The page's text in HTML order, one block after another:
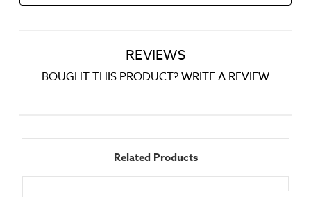
REVIEWS
BOUGHT THIS PRODUCT? WRITE A REVIEW
Related Products